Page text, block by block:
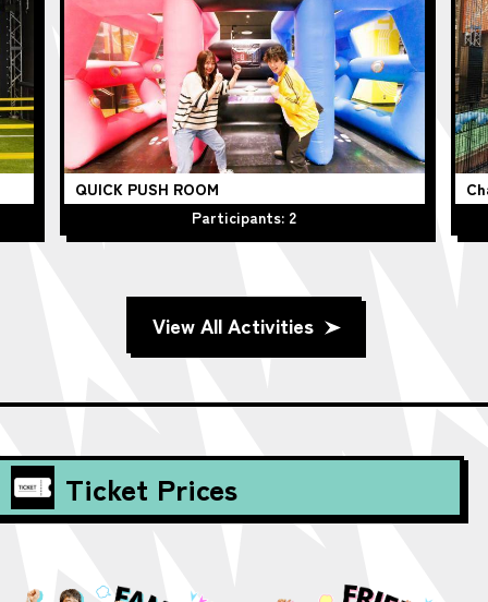
QUICK PUSH ROOM
Participants: 2
View All Activities
Ticket Prices